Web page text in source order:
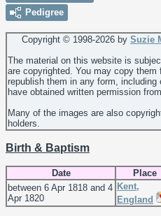
Pedigree
Copyright © 1998-2026 by Suzie
The material on this website is
are copyrighted. You may copy
republish them in any form,
have obtained written permission
Many of the images are also
holders.
Birth & Baptism
Date Place
between 6 Apr 1818 and 4
Apr 1820
Kent,
England